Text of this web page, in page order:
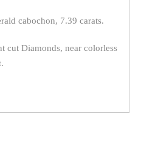
cabochon, 7.39 carats.
cut Diamonds, near colorless